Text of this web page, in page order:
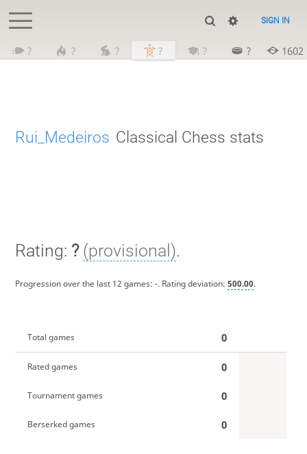
SIGN IN
? ? ? ? ? ? 1602
Rui_Medeiros Classical Chess stats
Rating: ? (provisional).
Progression over the last 12 games: -. Rating deviation: 500.00.
Total games 0
Rated games 0
Tournament games 0
Berserked games 0